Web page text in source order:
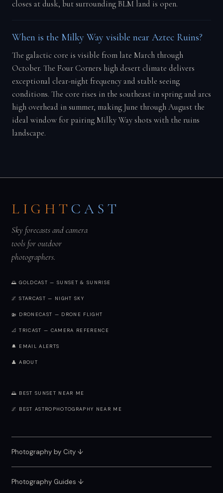
closes at dusk, but surrounding BLM land is open.
When is the Milky Way visible near Aztec Ruins?
The galactic core is visible from late March through
October. The Four Corners high desert climate delivers
exceptional clear-night frequency and stable seeing
conditions. The core rises in the southeast in spring and arcs
high overhead in summer, making June through August the
ideal window for pairing Milky Way shots with the ruins
landscape.
LIGHT CAST
Sky forecasts and camera
tools for outdoor
photographers.
🌅 GOLDCAST — SUNSET & SUNRISE
🌌 STARCAST — NIGHT SKY
🚁 DRONECAST — DRONE FLIGHT
📐 TRICAST — CAMERA REFERENCE
🔔 EMAIL ALERTS
👤 ABOUT
🌅 BEST SUNSET NEAR ME
🌌 BEST ASTROPHOTOGRAPHY NEAR ME
Photography by City↓
Photography Guides ↓